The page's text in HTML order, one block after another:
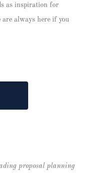
as inspiration for
always here if you
proposal planning